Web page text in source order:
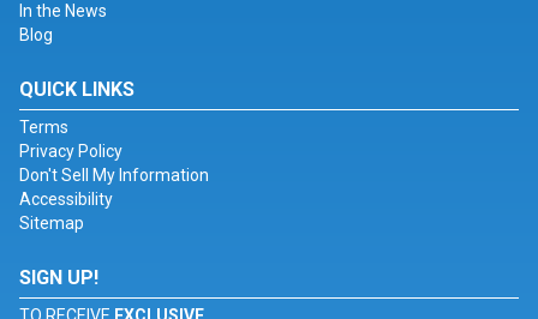
In the News
Blog
QUICK LINKS
Terms
Privacy Policy
Don't Sell My Information
Accessibility
Sitemap
SIGN UP!